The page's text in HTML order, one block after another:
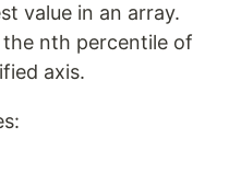
value in an array.
the nth percentile of
axis.